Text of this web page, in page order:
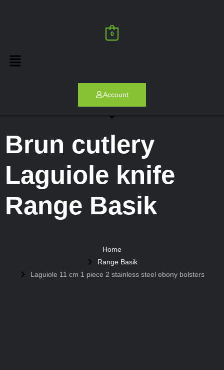
0
Account
Brun cutlery
Laguiole knife
Range Basik
Home
Range Basik
Laguiole 11 cm 1 piece 2 stainless steel ebony bolsters